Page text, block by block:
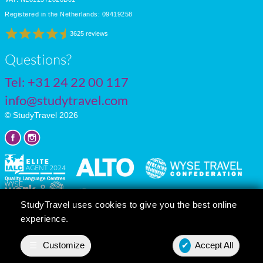
StudyTravel uses cookies to give you the best online
experience.
Customize ✔ Accept All
Registered in the Netherlands: 09419258
3625 reviews
Questions?
Tel: +31 24 22 00 117
info@studytravel.com
© StudyTravel 2026
Cookie settings